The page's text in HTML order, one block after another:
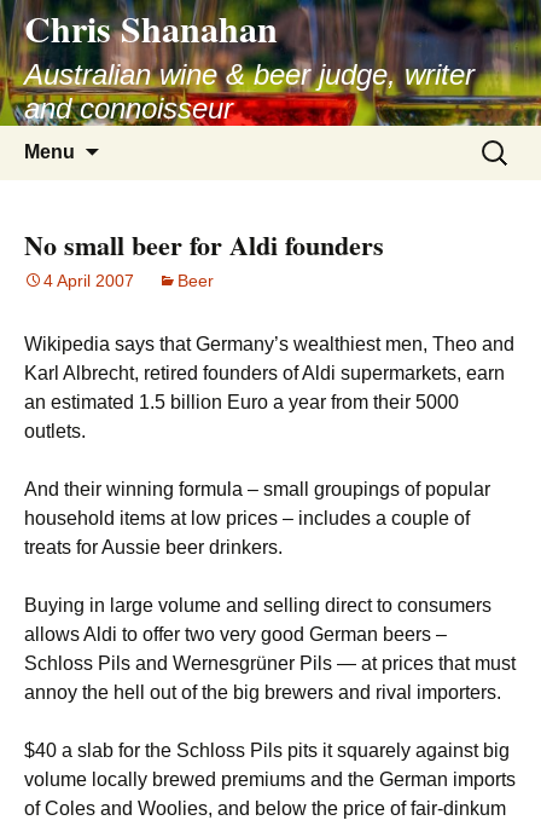
Skip
to
content
Chris Shanahan
Australian wine & beer judge, writer
and connoisseur
Menu
Search
for:
No small beer for Aldi founders
4 April 2007 Beer
Wikipedia says that Germany’s wealthiest men, Theo and
Karl Albrecht, retired founders of Aldi supermarkets, earn
an estimated 1.5 billion Euro a year from their 5000
outlets.
And their winning formula – small groupings of popular
household items at low prices – includes a couple of
treats for Aussie beer drinkers.
Buying in large volume and selling direct to consumers
allows Aldi to offer two very good German beers –
Schloss Pils and Wernesgrüner Pils — at prices that must
annoy the hell out of the big brewers and rival importers.
$40 a slab for the Schloss Pils pits it squarely against big
volume locally brewed premiums and the German imports
of Coles and Woolies, and below the price of fair-dinkum